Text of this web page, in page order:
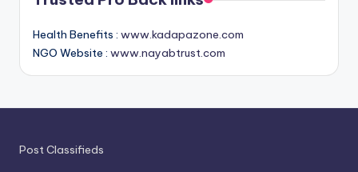
Health Benefits : www.kadapazone.com
NGO Website : www.nayabtrust.com
Post Classifieds